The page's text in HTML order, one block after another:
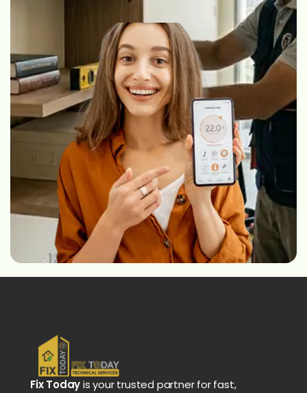
Fix Todayis your trusted partner for fast,